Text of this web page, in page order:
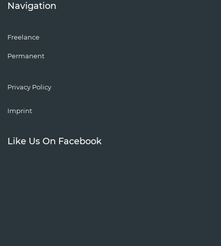
Navigation
Freelance
Permanent
Privacy Policy
Imprint
Like Us On Facebook